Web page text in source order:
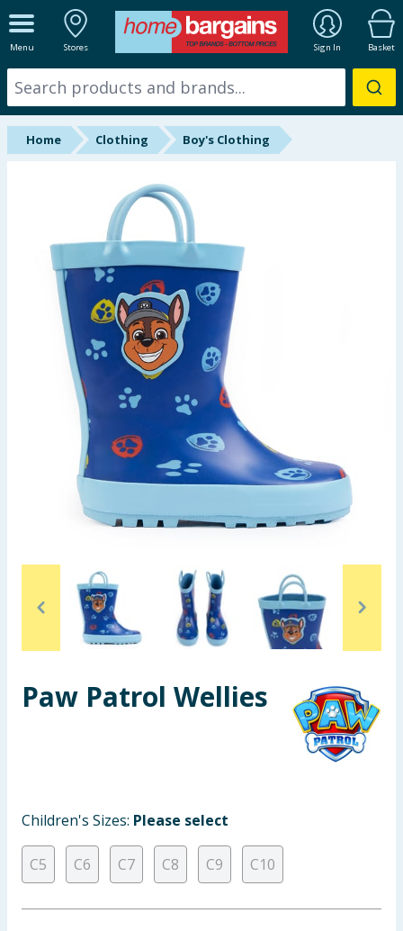
Menu Stores Sign In Basket
ALL DEPARTMENTS
New In
Online Exclusive
Hinch Farm
Hinch Home
Back To School
Summer Essentials
Seasonal & Events
Garden & Outdoor
Health, Beauty & Fitness
Home & Electrical
Toys & Games
Arts, Crafts & Stationery
Pets
Baby & Kids
Clothing
Home Clothing Boy's Clothing
Paw Patrol Wellies
Children's Sizes: Please select
C5 C6 C7 C8 C9 C10